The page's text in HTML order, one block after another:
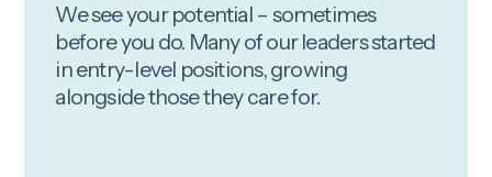
We see your potential – sometimes
before you do. Many of our leaders started
in entry-level positions, growing
alongside those they care for.